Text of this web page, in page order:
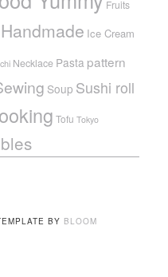
Fruits
Handmade Ice Cream
Necklace Pasta pattern
Soup Sushi roll
Tofu Tokyo
BY BLOOM